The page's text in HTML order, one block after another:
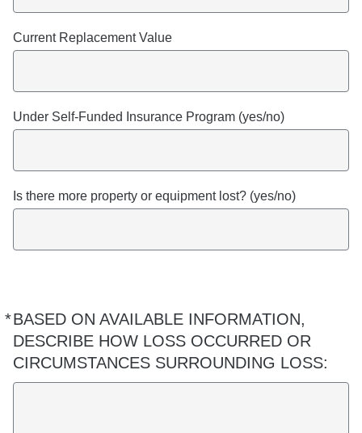
Current Replacement Value
Under Self-Funded Insurance Program (yes/no)
Is there more property or equipment lost? (yes/no)
*BASED ON AVAILABLE INFORMATION,
DESCRIBE HOW LOSS OCCURRED OR
CIRCUMSTANCES SURROUNDING LOSS:
Required